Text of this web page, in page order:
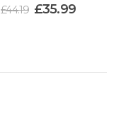
£44.19 £35.99